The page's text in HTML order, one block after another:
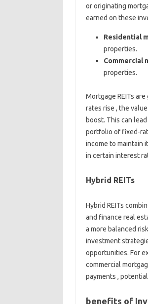
or originating
earned on these
Residential
properties.
Commercial
properties.
Mortgage REITs
rates rise , the
boost. This can
portfolio of fixed-
income to maintain
in certain interest
Hybrid REITs
Hybrid REITs
and finance real
a more balanced
investment
opportunities. For
commercial
payments ,
benefits of